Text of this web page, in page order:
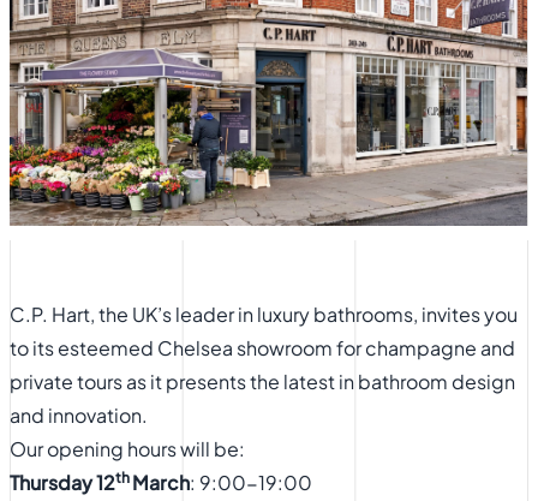
C.P. Hart, the UK’s leader in luxury bathrooms, invites you
to its esteemed Chelsea showroom for champagne and
private tours as it presents the latest in bathroom design
and innovation.
Our opening hours will be:
Thursday 12th March: 9:00-19:00